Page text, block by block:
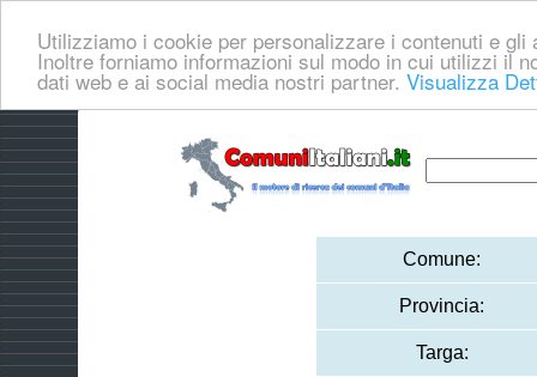
Utilizziamo i cookie per personalizzare i contenuti e
Inoltre forniamo informazioni sul modo in cui utilizzi il
dati web e ai social media nostri partner. Visualizza
Comune:
Provincia:
Targa: